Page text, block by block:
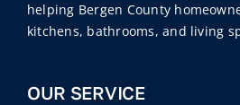
helping Bergen County
kitchens, bathrooms, and living
OUR SERVICE